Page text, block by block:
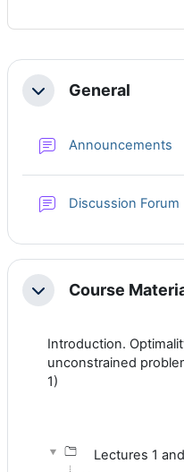
Section outline
CollapseGeneral
Announcements
Discussion Forum
CollapseCourse
Introduction.
unconstrained
1)
Lectures 1